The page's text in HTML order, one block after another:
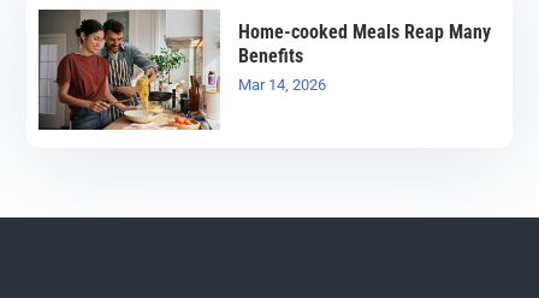
Home-cooked Meals Reap Many
Benefits
Mar 14, 2026